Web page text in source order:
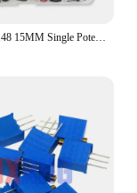
20Sets WH148 15MM Single Potentiometer Kits B1K/2K/5K/10K/20K/50K/100K/250K/500K/1M,With White, Blue Yellow Orange Red Knobs Set